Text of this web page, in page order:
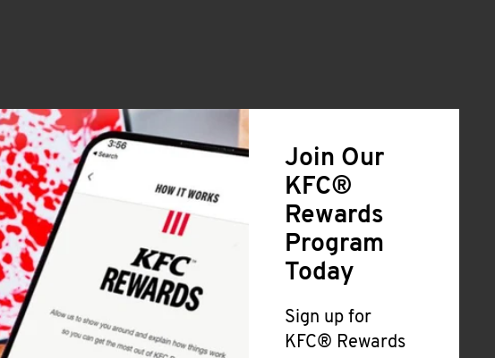
Join Our
KFC®
Rewards
Program
Today
Sign up for
KFC® Rewards